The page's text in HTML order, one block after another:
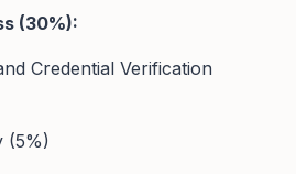
(30%):
Credential Verification
(5%)